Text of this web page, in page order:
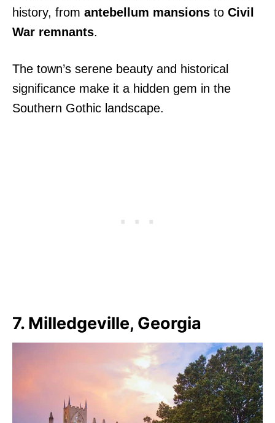
history, from antebellum mansions to Civil
War remnants.
The town’s serene beauty and historical
significance make it a hidden gem in the
Southern Gothic landscape.
7. Milledgeville, Georgia